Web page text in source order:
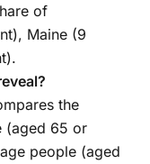
of
Maine (9
the
(aged 65 or
people (aged